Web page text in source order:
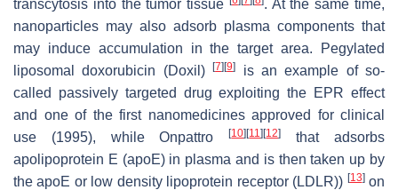
transcytosis into the tumor tissue
. At the same time,
nanoparticles may also adsorb plasma components that
may induce accumulation in the target area. Pegylated
liposomal doxorubicin (Doxil)[7] [9]
is an example of so-
called passively targeted drug exploiting the EPR effect
and one of the first nanomedicines approved for clinical
use (1995), while Onpattro[10] [11] [12]
that adsorbs
apolipoprotein E (apoE) in plasma and is then taken up by
the apoE or low density lipoprotein receptor (LDLR)) [13]on